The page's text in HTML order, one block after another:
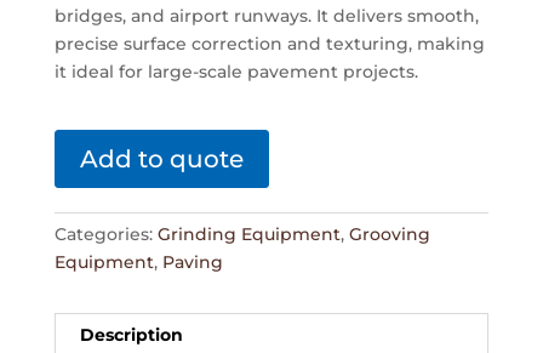
bridges, and airport runways. It delivers smooth,
precise surface correction and texturing, making
it ideal for large-scale pavement projects.
Add to quote
Categories: Grinding Equipment, Grooving
Equipment, Paving
Description